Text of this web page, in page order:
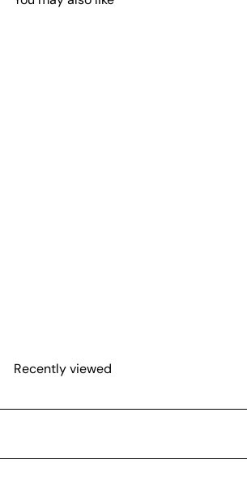
Recently viewed